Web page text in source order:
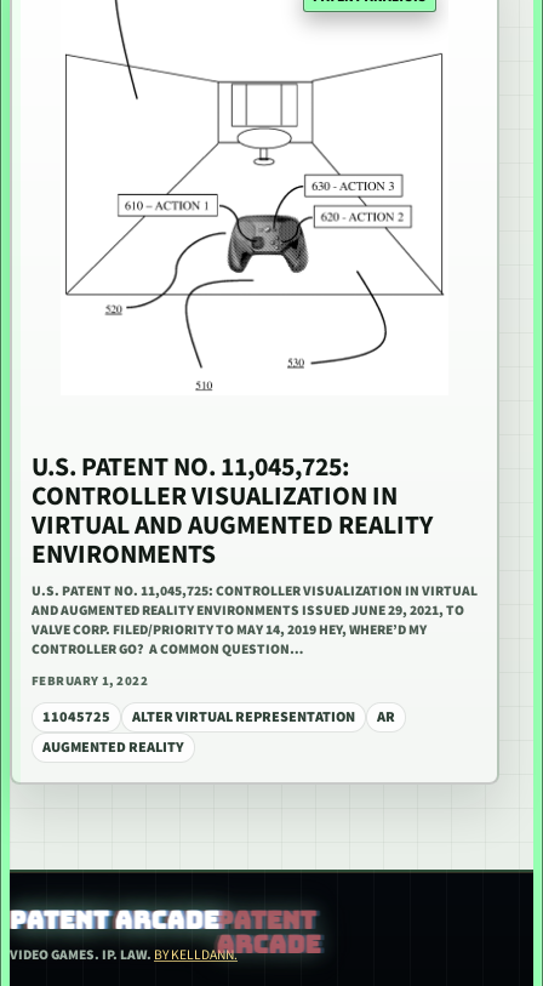
U.S. PATENT NO. 11,045,725:
CONTROLLER VISUALIZATION IN
VIRTUAL AND AUGMENTED REALITY
ENVIRONMENTS
U.S. PATENT NO. 11,045,725: CONTROLLER VISUALIZATION IN VIRTUAL
AND AUGMENTED REALITY ENVIRONMENTS ISSUED JUNE 29, 2021, TO
VALVE CORP. FILED/PRIORITY TO MAY 14, 2019 HEY, WHERE’D MY
CONTROLLER GO? A COMMON QUESTION…
FEBRUARY 1, 2022
11045725 ALTER VIRTUAL REPRESENTATION
AR
AUGMENTED REALITY
PATENT ARCADE
VIDEO GAMES. IP. LAW. BY KELLDANN.